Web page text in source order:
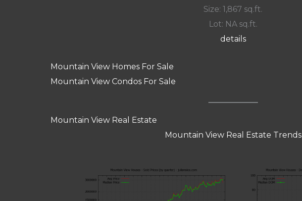
Size: 1,867 sq.ft.
Lot: NA sq.ft.
details
Mountain View Homes For Sale
Mountain View Condos For Sale
Mountain View Real Estate
Mountain View Real Estate Trends